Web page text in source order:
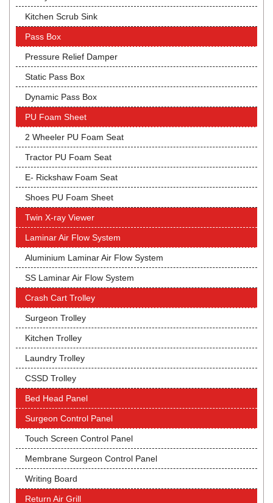
Kitchen Scrub Sink
Pass Box
Pressure Relief Damper
Static Pass Box
Dynamic Pass Box
PU Foam Sheet
2 Wheeler PU Foam Seat
Tractor PU Foam Seat
E- Rickshaw Foam Seat
Shoes PU Foam Sheet
Twin X-ray Viewer
Laminar Air Flow System
Aluminium Laminar Air Flow System
SS Laminar Air Flow System
Crash Cart Trolley
Surgeon Trolley
Kitchen Trolley
Laundry Trolley
CSSD Trolley
Bed Head Panel
Surgeon Control Panel
Touch Screen Control Panel
Membrane Surgeon Control Panel
Writing Board
Return Air Grill